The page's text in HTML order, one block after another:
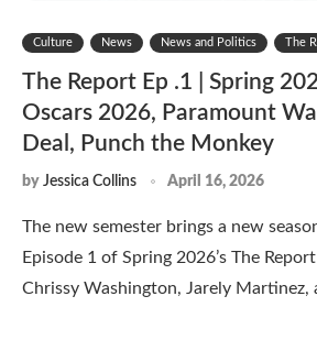
Culture News News and Politics The
The Report Ep .1 | Spring
Oscars 2026, Paramount
Deal, Punch the Monkey
by Jessica Collins April 16, 2026
The new semester brings a new
Episode 1 of Spring 2026’s The
Chrissy Washington, Jarely Martinez,